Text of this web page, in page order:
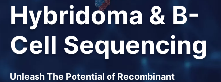
Support
About
Hybridoma & B-
Cell Sequencing
Unleash The Potential of Recombinant